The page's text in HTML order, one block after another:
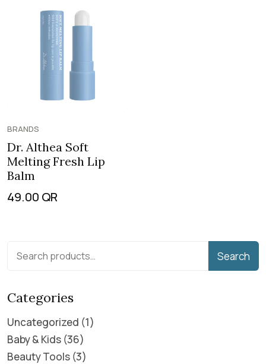
BRANDS
Dr. Althea Soft
Melting Fresh Lip
Balm
49.00 QR
Search
Categories
Uncategorized 1
Baby & Kids 36
Beauty Tools 3